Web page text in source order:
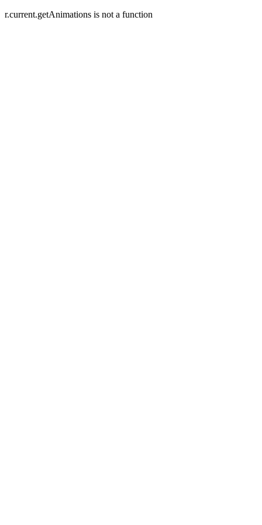
r.current.getAnimations is not a function